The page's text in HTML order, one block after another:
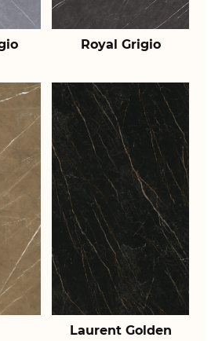
Royal Grigio
Laurent Golden